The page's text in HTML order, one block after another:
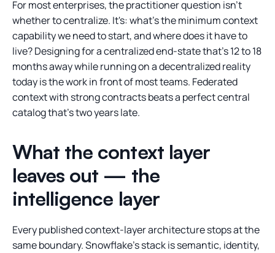
For most enterprises, the practitioner question isn't
whether to centralize. It's: what's the minimum context
capability we need to start, and where does it have to
live? Designing for a centralized end-state that's 12 to 18
months away while running on a decentralized reality
today is the work in front of most teams. Federated
context with strong contracts beats a perfect central
catalog that's two years late.
What the context layer
leaves out — the
intelligence layer
Every published context-layer architecture stops at the
same boundary. Snowflake's stack is semantic, identity,